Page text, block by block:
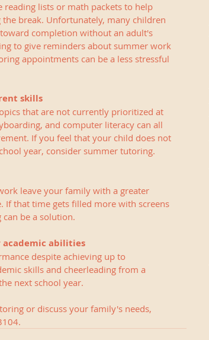
reading lists or math packets to help
break. Unfortunately, many children
completion without an adult's
to give reminders about summer work
appointments can be a less stressful
skills
that are not currently prioritized at
and computer literacy can all
If you feel that your child does not
year, consider summer tutoring.
leave your family with a greater
that time gets filled more with screens
be a solution.
academic abilities
despite achieving up to
skills and cheerleading from a
next school year.
or discuss your family's needs,